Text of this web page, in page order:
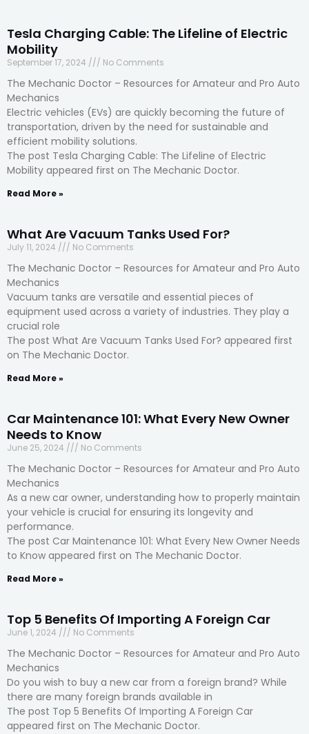
Tesla Charging Cable: The Lifeline of Electric
Mobility
September 17, 2024 No Comments
The Mechanic Doctor – Resources for Amateur and Pro Auto
Mechanics
Electric vehicles (EVs) are quickly becoming the future of
transportation, driven by the need for sustainable and
efficient mobility solutions.
The post Tesla Charging Cable: The Lifeline of Electric
Mobility appeared first on The Mechanic Doctor.
Read More »
What Are Vacuum Tanks Used For?
July 11, 2024 No Comments
The Mechanic Doctor – Resources for Amateur and Pro Auto
Mechanics
Vacuum tanks are versatile and essential pieces of
equipment used across a variety of industries. They play a
crucial role
The post What Are Vacuum Tanks Used For? appeared first
on The Mechanic Doctor.
Read More »
Car Maintenance 101: What Every New Owner
Needs to Know
June 25, 2024 No Comments
The Mechanic Doctor – Resources for Amateur and Pro Auto
Mechanics
As a new car owner, understanding how to properly maintain
your vehicle is crucial for ensuring its longevity and
performance.
The post Car Maintenance 101: What Every New Owner Needs
to Know appeared first on The Mechanic Doctor.
Read More »
Top 5 Benefits Of Importing A Foreign Car
June 1, 2024 No Comments
The Mechanic Doctor – Resources for Amateur and Pro Auto
Mechanics
Do you wish to buy a new car from a foreign brand? While
there are many foreign brands available in
The post Top 5 Benefits Of Importing A Foreign Car
appeared first on The Mechanic Doctor.